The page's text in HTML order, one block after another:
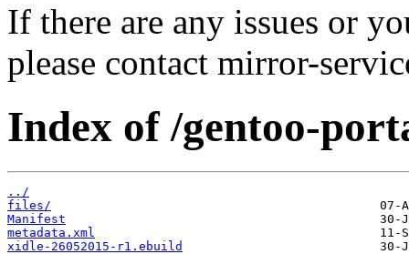
If there are any issues or
please contact mirror-
Index of /gentoo-
../
files/
Manifest
metadata.xml
xidle-26052015-r1.ebuild